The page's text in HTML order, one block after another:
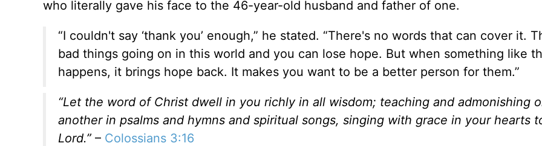
who literally gave his face to the 46-year-old husband and father of one.
“I couldn't say ‘thank you’ enough,” he stated. “There's no words that can cover it.
bad things going on in this world and you can lose hope. But when something like
happens, it brings hope back. It makes you want to be a better person for them.”
“Let the word of Christ dwell in you richly in all wisdom; teaching and admonishing
another in psalms and hymns and spiritual songs, singing with grace in your hearts
Lord.”– Colossians 3:16